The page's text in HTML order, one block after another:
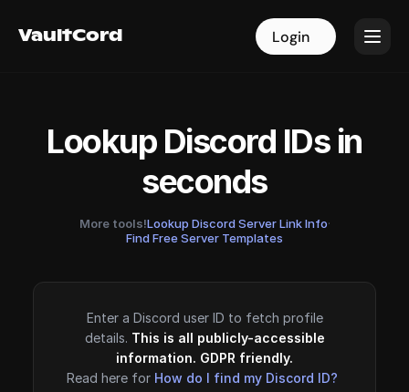
VaultCord Login
VaultCord Login
Lookup Discord IDs in
seconds
More tools!Lookup Discord Server Link Info·
Find Free Server Templates
Enter a Discord user ID to fetch profile
details. This is all publicly-accessible
information. GDPR friendly.
Read here for How do I find my Discord ID?